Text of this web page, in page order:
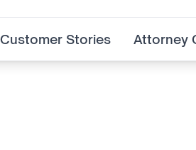
Customer Stories Attorney